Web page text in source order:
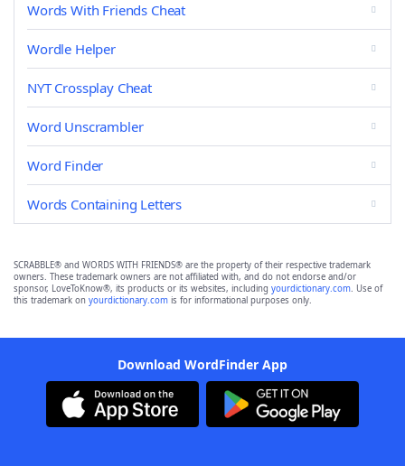
Words With Friends Cheat
Wordle Helper
NYT Crossplay Cheat
Word Unscrambler
Word Finder
Words Containing Letters
SCRABBLE® and WORDS WITH FRIENDS® are the property of their respective trademark
owners. These trademark owners are not affiliated with, and do not endorse and/or
sponsor, LoveToKnow®, its products or its websites, including yourdictionary.com. Use of
this trademark on yourdictionary.com is for informational purposes only.
Download WordFinder App